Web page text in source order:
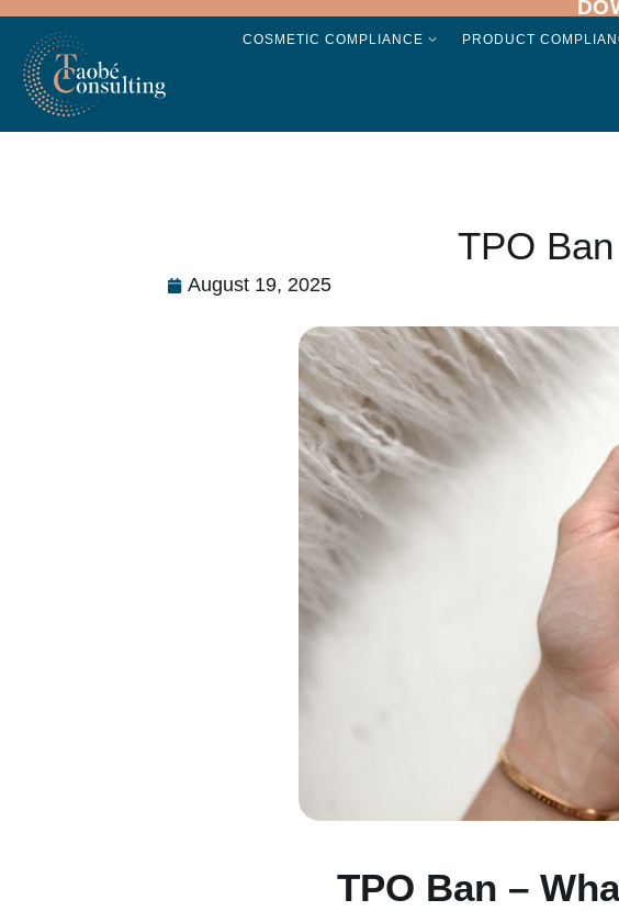
COSMETIC COMPLIANCE PRODUCT
TPO
August 19, 2025
TPO Ban –